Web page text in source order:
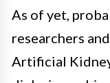
As of yet,
researchers
Artificial